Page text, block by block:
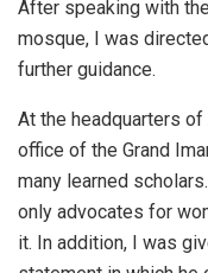
After speaking with
mosque, I was
further guidance.
At the headquarters
office of the Grand
many learned
only advocates for
it. In addition, I was